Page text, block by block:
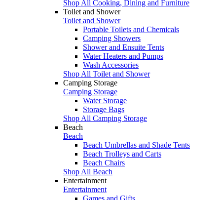
Shop All Cooking, Dining and Furniture
Toilet and Shower
Toilet and Shower
Portable Toilets and Chemicals
Camping Showers
Shower and Ensuite Tents
Water Heaters and Pumps
Wash Accessories
Shop All Toilet and Shower
Camping Storage
Camping Storage
Water Storage
Storage Bags
Shop All Camping Storage
Beach
Beach
Beach Umbrellas and Shade Tents
Beach Trolleys and Carts
Beach Chairs
Shop All Beach
Entertainment
Entertainment
Games and Gifts